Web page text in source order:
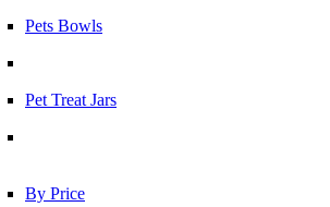
Pets Bowls
Pet Treat Jars
By Price